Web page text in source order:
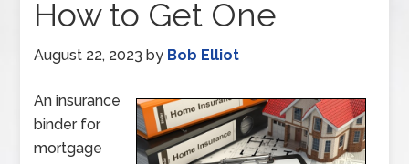
How to Get One
August 22, 2023 by Bob Elliot
An insurance
binder for
mortgage